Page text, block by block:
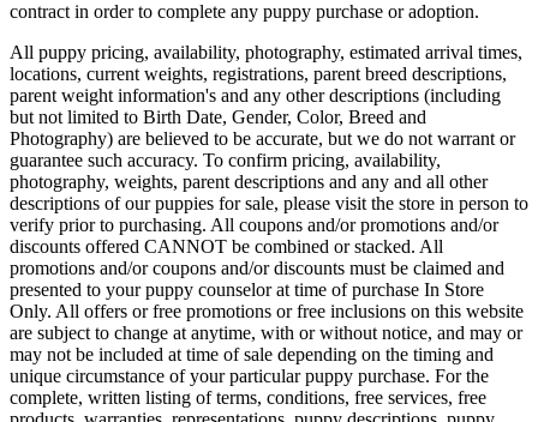
contract in order to complete any puppy purchase or adoption.
All puppy pricing, availability, photography, estimated arrival times,
locations, current weights, registrations, parent breed descriptions,
parent weight information's and any other descriptions (including
but not limited to Birth Date, Gender, Color, Breed and
Photography) are believed to be accurate, but we do not warrant or
guarantee such accuracy. To confirm pricing, availability,
photography, weights, parent descriptions and any and all other
descriptions of our puppies for sale, please visit the store in person to
verify prior to purchasing. All coupons and/or promotions and/or
discounts offered CANNOT be combined or stacked. All
promotions and/or coupons and/or discounts must be claimed and
presented to your puppy counselor at time of purchase In Store
Only. All offers or free promotions or free inclusions on this website
are subject to change at anytime, with or without notice, and may or
may not be included at time of sale depending on the timing and
unique circumstance of your particular puppy purchase. For the
complete, written listing of terms, conditions, free services, free